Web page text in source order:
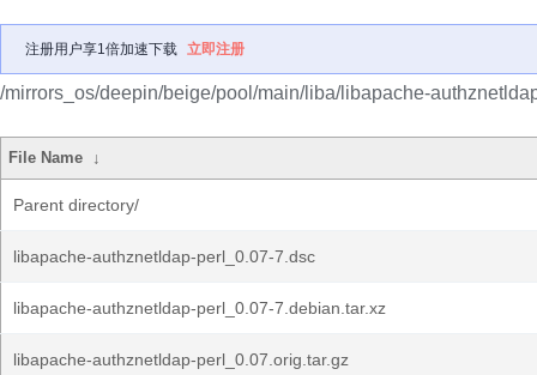
注册用户享1倍加速下载 立即注册
/mirrors_os/deepin/beige/pool/main/liba/libapache-
File Name ↓
Parent directory/
libapache-authznetldap-perl_0.07-7.dsc
libapache-authznetldap-perl_0.07-7.debian.tar.xz
libapache-authznetldap-perl_0.07.orig.tar.gz